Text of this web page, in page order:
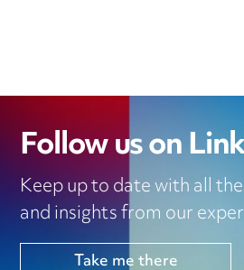
Follow us on
Keep up to date with all
and insights from our
Take me there